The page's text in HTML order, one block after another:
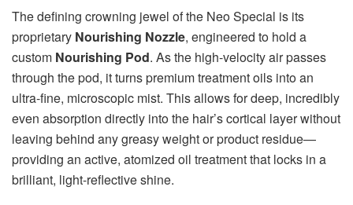
The defining crowning jewel of the Neo Special is its
proprietary Nourishing Nozzle, engineered to hold a
custom Nourishing Pod. As the high-velocity air passes
through the pod, it turns premium treatment oils into an
ultra-fine, microscopic mist. This allows for deep, incredibly
even absorption directly into the hair’s cortical layer without
leaving behind any greasy weight or product residue—
providing an active, atomized oil treatment that locks in a
brilliant, light-reflective shine.